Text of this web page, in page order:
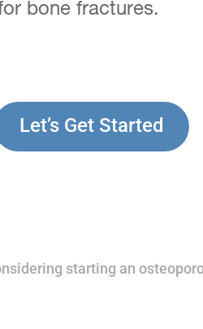
bone fractures.
Let’s Get Started
starting an